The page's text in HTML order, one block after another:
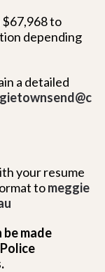
to
depending
a detailed
your resume
tomeggie
made